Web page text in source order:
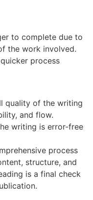
to complete due to
the work involved.
process
quality of the writing
and flow.
writing is error-free
process
structure, and
is a final check